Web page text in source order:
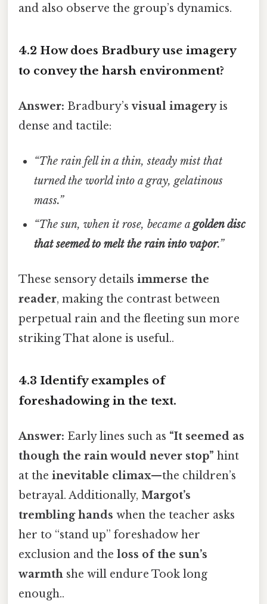
and also observe the group’s dynamics.
4.2 How does Bradbury use imagery
to convey the harsh environment?
Answer: Bradbury’svisual imageryis
dense and tactile:
“The rain fell in a thin, steady mist that
turned the world into a gray, gelatinous
mass.”
“The sun, when it rose, became agolden disc
that seemed to melt the rain into vapor.”
These sensory details immerse the
reader, making the contrast between
perpetual rain and the fleeting sun more
striking That alone is useful..
4.3 Identify examples of
foreshadowing in the text.
Answer: Early lines such as “It seemed as
though the rain would never stop” hint
at the inevitable climax—the children’s
betrayal. Additionally, Margot’s
trembling hands when the teacher asks
her to “stand up” foreshadow her
exclusion and the loss of the sun’s
warmth she will endure Took long
enough..